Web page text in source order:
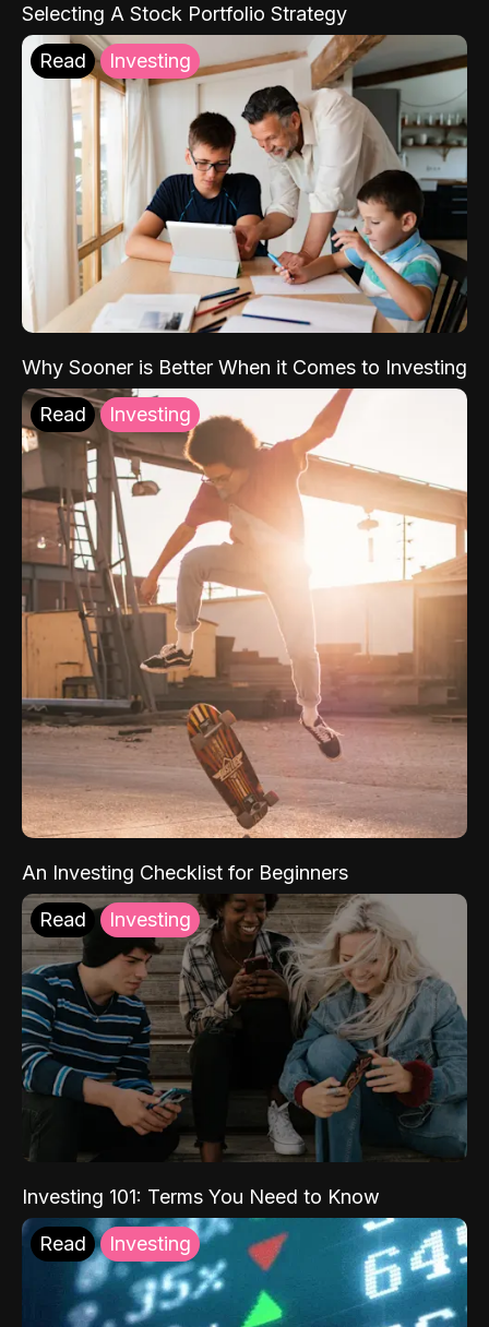
Selecting A Stock Portfolio Strategy
Read Investing
Why Sooner is Better When it Comes to Investing
Read Investing
An Investing Checklist for Beginners
Read Investing
Investing 101: Terms You Need to Know
Read Investing